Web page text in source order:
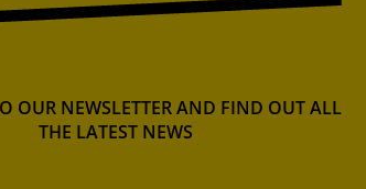
OUR NEWSLETTER AND FIND OUT ALL
THE LATEST NEWS